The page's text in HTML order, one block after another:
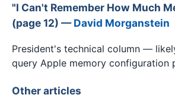
"I Can't Remember How Much
(page 12) —David Morganstein
President's technical column —
query Apple memory configuration
Other articles